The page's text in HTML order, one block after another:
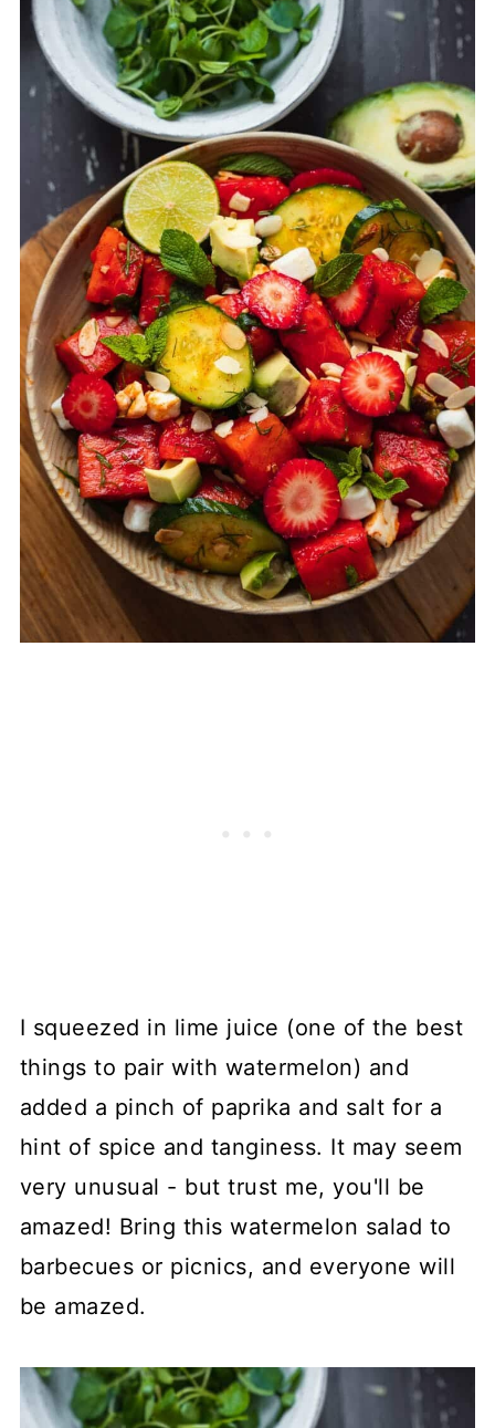
I squeezed in lime juice (one of the best
things to pair with watermelon) and
added a pinch of paprika and salt for a
hint of spice and tanginess. It may seem
very unusual - but trust me, you'll be
amazed! Bring this watermelon salad to
barbecues or picnics, and everyone will
be amazed.